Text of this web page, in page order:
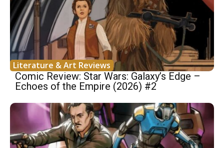
Literature & Art Reviews
Comic Review: Star Wars: Galaxy’s Edge –
Echoes of the Empire (2026) #2